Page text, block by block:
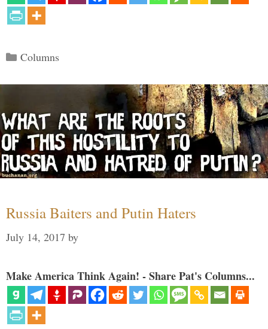
Categories
Columns
Russia Baiters and Putin Haters
July 14, 2017 by
Make America Think Again! - Share Pat's Columns...